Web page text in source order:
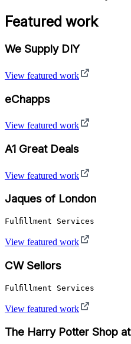
Featured work
We Supply DIY
View featured work
eChapps
View featured work
A1 Great Deals
View featured work
Jaques of London
Fulfillment Services
View featured work
CW Sellors
Fulfillment Services
View featured work
The Harry Potter Shop